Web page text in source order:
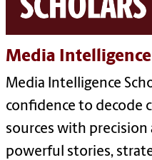
Media
Media Intelligence
confidence to decode
sources with
powerful stories,